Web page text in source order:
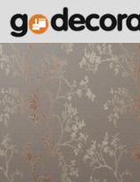
Search
SKIP
TO
CONTENT